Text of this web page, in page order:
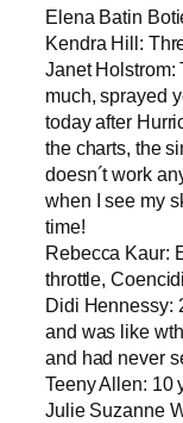
Elena Batin
Kendra Hill:
Janet Holstrom:
much, sprayed
today after
the charts, the
doesn´t work
when I see my
time!
Rebecca Kaur:
throttle,
Didi Hennessy:
and was like
and had never
Teeny Allen: 10
Julie Suzanne